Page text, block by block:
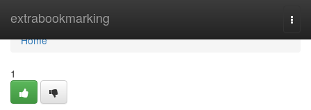
extrabookmarking
Home
Home
1